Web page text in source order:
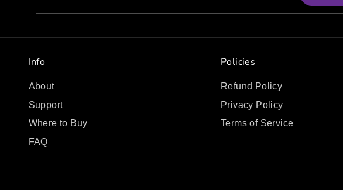
Info
About
Support
Where to Buy
FAQ
Policies
Refund Policy
Privacy Policy
Terms of Service